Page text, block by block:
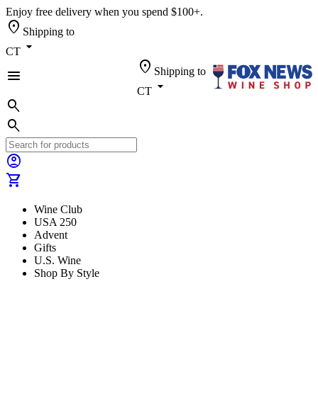
Enjoy free delivery when you spend $100+.
location_on Shipping to
CT arrow_drop_down
menu
location_on Shipping to
CT arrow_drop_down
search
search
account_circle
shopping_cart
Wine Club
USA 250
Advent
Gifts
U.S. Wine
Shop By Style